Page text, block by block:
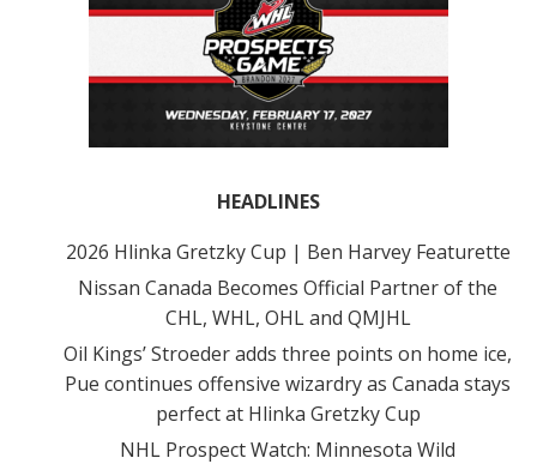
HEADLINES
2026 Hlinka Gretzky Cup | Ben Harvey Featurette
Nissan Canada Becomes Official Partner of the
CHL, WHL, OHL and QMJHL
Oil Kings’ Stroeder adds three points on home ice,
Pue continues offensive wizardry as Canada stays
perfect at Hlinka Gretzky Cup
NHL Prospect Watch: Minnesota Wild